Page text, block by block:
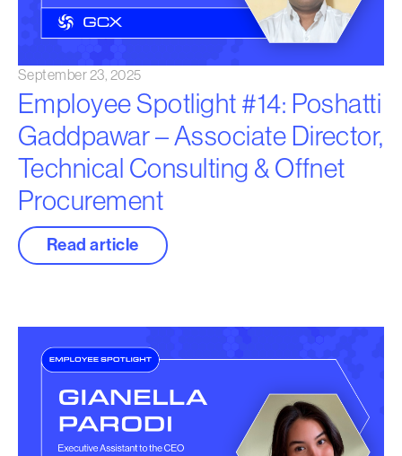
September 23, 2025
Employee Spotlight #14: Poshatti
Gaddpawar – Associate Director,
Technical Consulting & Offnet
Procurement
Read article